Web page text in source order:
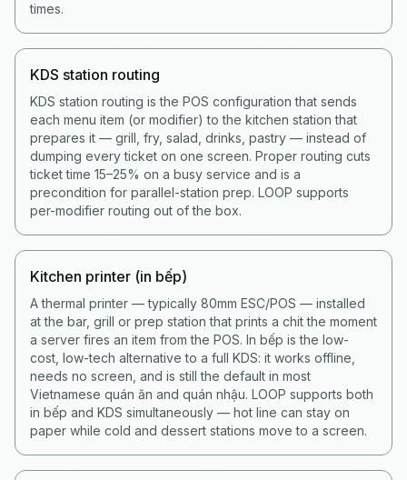
times.
KDS station routing
KDS station routing is the POS configuration that sends
each menu item (or modifier) to the kitchen station that
prepares it — grill, fry, salad, drinks, pastry — instead of
dumping every ticket on one screen. Proper routing cuts
ticket time 15–25% on a busy service and is a
precondition for parallel-station prep. LOOP supports
per-modifier routing out of the box.
Kitchen printer (in bếp)
A thermal printer — typically 80mm ESC/POS — installed
at the bar, grill or prep station that prints a chit the moment
a server fires an item from the POS. In bếp is the low-
cost, low-tech alternative to a full KDS: it works offline,
needs no screen, and is still the default in most
Vietnamese quán ăn and quán nhậu. LOOP supports both
in bếp and KDS simultaneously — hot line can stay on
paper while cold and dessert stations move to a screen.